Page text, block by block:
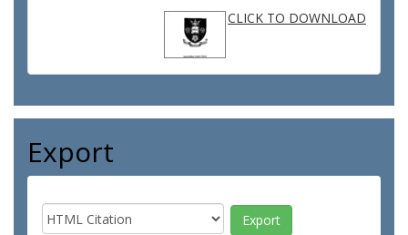
CLICK TO DOWNLOAD
Export